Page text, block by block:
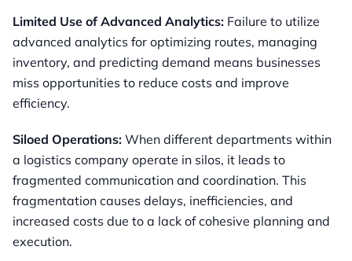
Limited Use of Advanced Analytics: Failure to utilize
advanced analytics for optimizing routes, managing
inventory, and predicting demand means businesses
miss opportunities to reduce costs and improve
efficiency.
Siloed Operations: When different departments within
a logistics company operate in silos, it leads to
fragmented communication and coordination. This
fragmentation causes delays, inefficiencies, and
increased costs due to a lack of cohesive planning and
execution.